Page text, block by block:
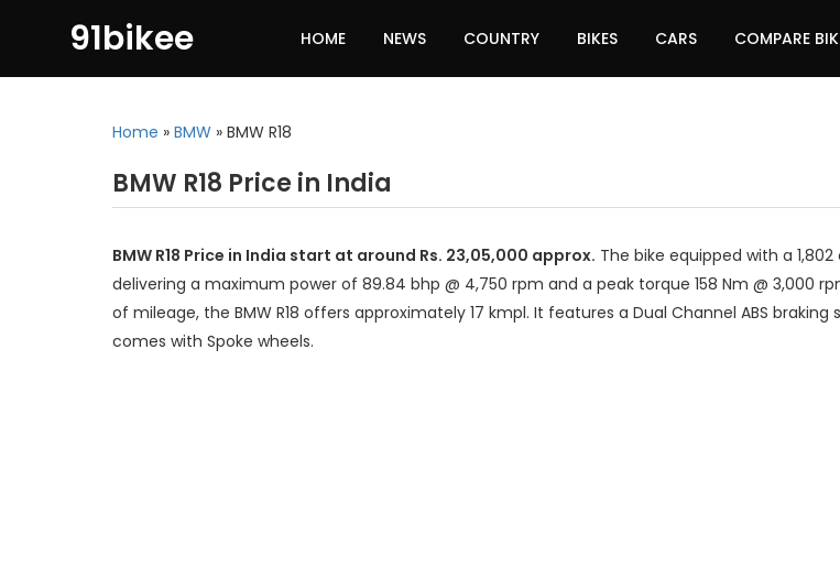
91bikee HOME NEWS COUNTRY BIKES CARS COMPARE
Home » BMW » BMW R18
BMW R18 Price in India
BMW R18 Price in India start at around Rs. 23,05,000 approx. The bike equipped with a
delivering a maximum power of 89.84 bhp @ 4,750 rpm and a peak torque 158 Nm @ 3,000
of mileage, the BMW R18 offers approximately 17 kmpl. It features a Dual Channel ABS braking
comes with Spoke wheels.